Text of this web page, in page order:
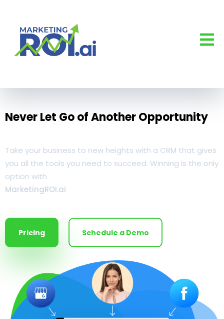
Never Let Go of Another Opportunity
Take your business to new heights with a CRM that gives
you all the tools you need to succeed. Winning is the only
option with
MarketingROI.ai
Pricing Schedule a Demo